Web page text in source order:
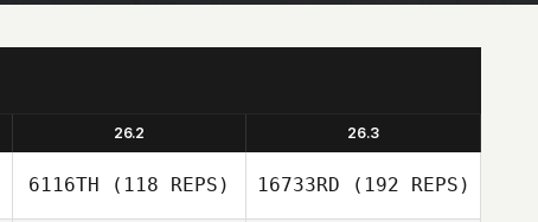
26.2 26.3
6116TH (118 REPS) 16733RD (192 REPS)